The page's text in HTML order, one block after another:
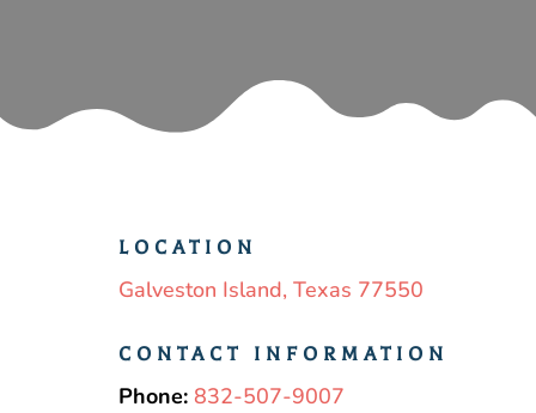
LOCATION
Galveston Island, Texas 77550
CONTACT INFORMATION
Phone: 832-507-9007